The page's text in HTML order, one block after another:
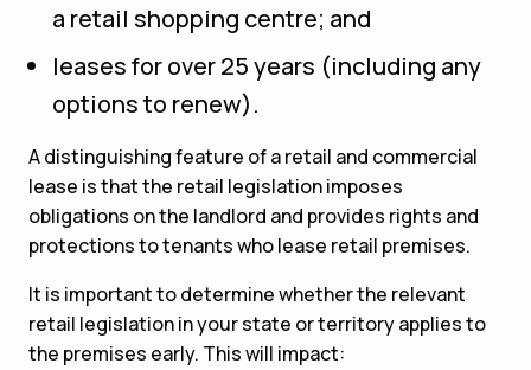
a retail shopping centre; and
leases for over 25 years (including any
options to renew).
A distinguishing feature of a retail and commercial
lease is that the retail legislation imposes
obligations on the landlord and provides rights and
protections to tenants who lease retail premises.
It is important to determine whether the relevant
retail legislation in your state or territory applies to
the premises early. This will impact: